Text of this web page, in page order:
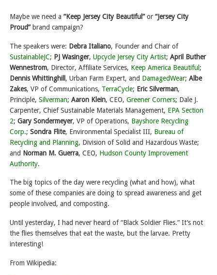
Maybe we need a “Keep Jersey City Beautiful”or “Jersey City
Proud”brand campaign?
The speakers were: Debra Italiano, Founder and Chair of
SustainableJC; PJ Wasinger, Upcycle Jersey City Artist; April Buther
Wennestrom, Director, Affiliate Services, Keep America Beautiful;
Dennis Whittinghill, Urban Farm Expert, and DamagedWear; Albe
Zakes, VP of Communications, TerraCycle; Eric Silverman,
Principle, Silverman; Aaron Klein, CEO, Greener Corners; Dale J.
Carpenter, Chief Sustainable Materials Management, EPA Section
2; Gary Sondermeyer, VP of Operations, Bayshore Recycling
Corp.; Sondra Flite, Environmental Specialist III, Bureau of
Recycling and Planning, Division of Solid and Hazardous Waste;
and Norman M. Guerra, CEO, Hudson County Improvement
Authority.
The big topics of the day were recycling (what and how), what
some of these companies are doing to spread awareness and get
people involved, and composting.
Until yesterday, I had never heard of “Black Soldier Flies.” It’s not
the flies themselves that eat the waste, but the larvae. Pretty
interesting!
From Wikipedia: